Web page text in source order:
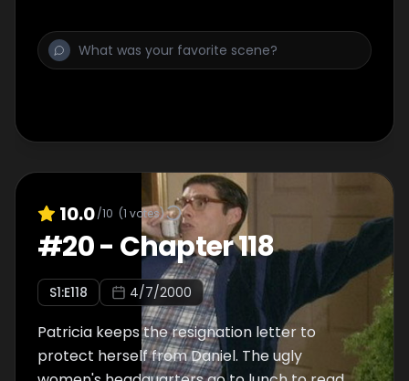
10.0/10 (1 votes)
#20- Chapter 118
S1:E118 4/7/2000
Patricia keeps the resignation letter to
protect herself from Daniel. The ugly